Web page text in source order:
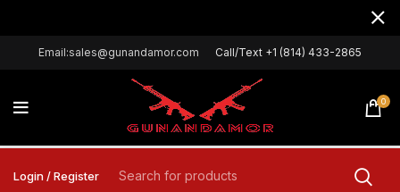
Email:sales@gunandamor.com Call/Text +1 (814) 433-2865
0
Login / Register